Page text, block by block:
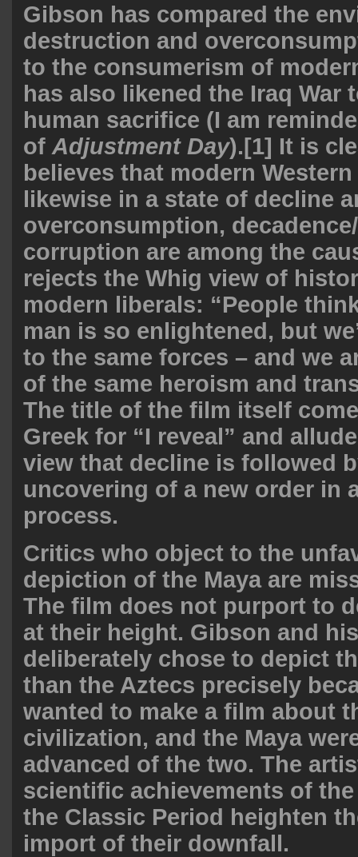
Gibson has compared the
destruction and
to the consumerism of
has also likened the Iraq War
human sacrifice (I am
of Adjustment Day).[1] It is
believes that modern
likewise in a state of decline
overconsumption,
corruption are among the
rejects the Whig view of
modern liberals: “People
man is so enlightened, but
to the same forces – and we
of the same heroism and
The title of the film itself
Greek for “I reveal” and
view that decline is followed
uncovering of a new order in
process.
Critics who object to the
depiction of the Maya are
The film does not purport to
at their height. Gibson and
deliberately chose to depict
than the Aztecs precisely
wanted to make a film about
civilization, and the Maya
advanced of the two. The
scientific achievements of
the Classic Period heighten
import of their downfall.